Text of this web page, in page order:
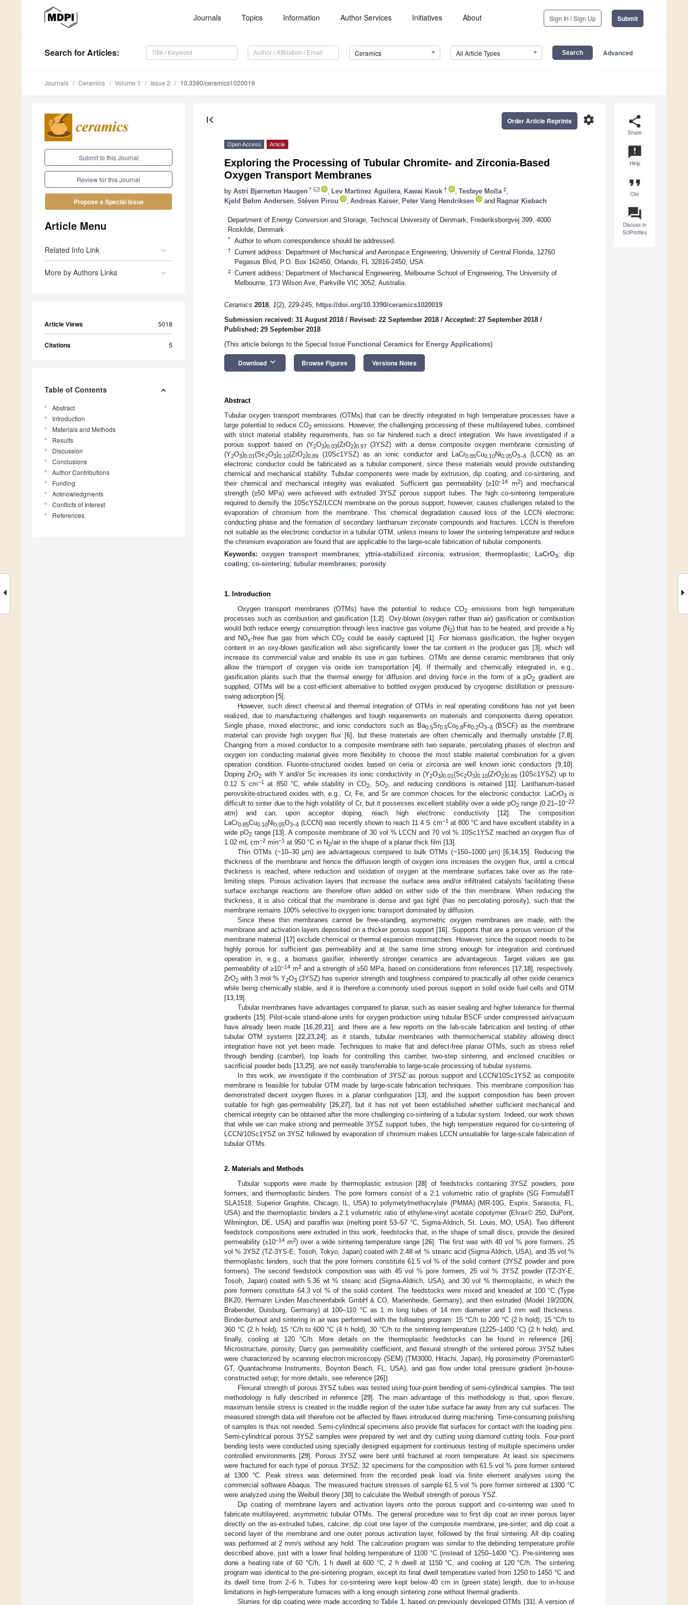
Journals Topics Information Author Services Initiatives About Sign In / Sign Up Submit
Search for Articles: Ceramics All Article Types Advanced
Journals Ceramics Volume 1 Issue 2 10.3390/ceramics1020019
Submit to this Journal
Review for this Journal
Propose a Special Issue
Article Menu
Related Info Link
More by Authors Links
Article Views 5018
Citations 5
Table of Contents
Abstract
Introduction
Materials and Methods
Results
Discussion
Conclusions
Author Contributions
Funding
Acknowledgments
Conflicts of Interest
References
share
Share
announcement
Help
format_quote
Cite
question_answer
Discuss in
SciProfiles
first_page settings
Order Article Reprints
Open Access Article
Exploring the Processing of Tubular Chromite- and Zirconia-Based
Oxygen Transport Membranes
by Astri Bjørnetun Haugen * Lev Martinez Aguilera Kawai Kwok † Tesfaye Molla ‡
Kjeld Bøhm Andersen Stéven Pirou Andreas Kaiser Peter Vang Hendriksen and Ragnar Kiebach
Department of Energy Conversion and Storage, Technical University of Denmark, Frederiksborgvej 399, 4000
Roskilde, Denmark
* Author to whom correspondence should be addressed.
†
Current address: Department of Mechanical and Aerospace Engineering, University of Central Florida, 12760
Pegasus Blvd, P.O. Box 162450, Orlando, FL 32816-2450, USA.
‡
Current address: Department of Mechanical Engineering, Melbourne School of Engineering, The University of
Melbourne, 173 Wilson Ave, Parkville VIC 3052, Australia.
Ceramics 2018, 1(2), 229-245; https://doi.org/10.3390/ceramics1020019
Submission received: 31 August 2018 / Revised: 22 September 2018 / Accepted: 27 September 2018 /
Published: 29 September 2018
(This article belongs to the Special Issue Functional Ceramics for Energy Applications)
Download keyboard_arrow_down Browse Figures Versions Notes
Abstract
Tubular oxygen transport membranes (OTMs) that can be directly integrated in high temperature processes have a
large potential to reduce CO2emissions. However, the challenging processing of these multilayered tubes, combined
with strict material stability requirements, has so far hindered such a direct integration. We have investigated if a
porous support based on (Y2O3)0.03(ZrO2)0.97(3YSZ) with a dense composite oxygen membrane consisting of
(Y2O3)0.01(Sc2O3)0.10(ZrO2)0.89 (10Sc1YSZ) as an ionic conductor and LaCr0.85Cu0.10Ni0.05O3−δ
(LCCN) as an
electronic conductor could be fabricated as a tubular component, since these materials would provide outstanding
chemical and mechanical stability. Tubular components were made by extrusion, dip coating, and co-sintering, and
their chemical and mechanical integrity was evaluated. Sufficient gas permeability (≥10−14 m2) and mechanical
strength (≥50 MPa) were achieved with extruded 3YSZ porous support tubes. The high co-sintering temperature
required to densify the 10ScYSZ/LCCN membrane on the porous support, however, causes challenges related to the
evaporation of chromium from the membrane. This chemical degradation caused loss of the LCCN electronic
conducting phase and the formation of secondary lanthanum zirconate compounds and fractures. LCCN is therefore
not suitable as the electronic conductor in a tubular OTM, unless means to lower the sintering temperature and reduce
the chromium evaporation are found that are applicable to the large-scale fabrication of tubular components.
Keywords: oxygen transport membranes; yttria-stabilized zirconia; extrusion; thermoplastic; LaCrO3; dip
coating; co-sintering; tubular membranes; porosity
1. Introduction
Oxygen transport membranes (OTMs) have the potential to reduce CO2emissions from high temperature
processes such as combustion and gasification [1 ,2]. Oxy-blown (oxygen rather than air) gasification or combustion
would both reduce energy consumption through less inactive gas volume (N2) that has to be heated, and provide a N2
and NOx-free flue gas from which CO2 could be easily captured [1]. For biomass gasification, the higher oxygen
content in an oxy-blown gasification will also significantly lower the tar content in the producer gas [3], which will
increase its commercial value and enable its use in gas turbines. OTMs are dense ceramic membranes that only
allow the transport of oxygen via oxide ion transportation [4]. If thermally and chemically integrated in, e.g.,
gasification plants such that the thermal energy for diffusion and driving force in the form of a pO2 gradient are
supplied, OTMs will be a cost-efficient alternative to bottled oxygen produced by cryogenic distillation or pressure-
swing adsorption [5].
However, such direct chemical and thermal integration of OTMs in real operating conditions has not yet been
realized, due to manufacturing challenges and tough requirements on materials and components during operation.
Single phase, mixed electronic, and ionic conductors such as Ba0.5Sr0.5Co0.8Fe0.2O3−δ(BSCF) as the membrane
material can provide high oxygen flux [6], but these materials are often chemically and thermally unstable [7 8].
Changing from a mixed conductor to a composite membrane with two separate, percolating phases of electron and
oxygen ion conducting material gives more flexibility to choose the most stable material combination for a given
operation condition. Fluorite-structured oxides based on ceria or zirconia are well known ionic conductors [9 10].
Doping ZrO2 with Y and/or Sc increases its ionic conductivity in (Y2O3)0.01(Sc2O3)0.10(ZrO2)0.89(10Sc1YSZ) up to
0.12 S cm−1at 850 °C, while stability in CO2, SO2, and reducing conditions is retained [11]. Lanthanum-based
perovskite-structured oxides with, e.g., Cr, Fe, and Sr are common choices for the electronic conductor. LaCrO3is
difficult to sinter due to the high volatility of Cr, but it possesses excellent stability over a wide pO2range (0.21–10−22
atm) and can, upon acceptor doping, reach high electronic conductivity [12]. The composition
LaCr0.85Cu0.10Ni0.05O3−δ (LCCN) was recently shown to reach 11.4 S cm−1at 800 °C and have excellent stability in a
wide pO2range [13]. A composite membrane of 30 vol % LCCN and 70 vol % 10Sc1YSZ reached an oxygen flux of
1.02 mL cm−2 min−1 at 950 °C in N2/air in the shape of a planar thick film [13].
Thin OTMs (~10–30 µm) are advantageous compared to bulk OTMs (~150–1000 µm) [6 14, 15]. Reducing the
thickness of the membrane and hence the diffusion length of oxygen ions increases the oxygen flux, until a critical
thickness is reached, where reduction and oxidation of oxygen at the membrane surfaces take over as the rate-
limiting steps. Porous activation layers that increase the surface area and/or infiltrated catalysts facilitating these
surface exchange reactions are therefore often added on either side of the thin membrane. When reducing the
thickness, it is also critical that the membrane is dense and gas tight (has no percolating porosity), such that the
membrane remains 100% selective to oxygen ionic transport dominated by diffusion.
Since these thin membranes cannot be free-standing, asymmetric oxygen membranes are made, with the
membrane and activation layers deposited on a thicker porous support [16]. Supports that are a porous version of the
membrane material [17] exclude chemical or thermal expansion mismatches. However, since the support needs to be
highly porous for sufficient gas permeability and at the same time strong enough for integration and continued
operation in, e.g., a biomass gasifier, inherently stronger ceramics are advantageous. Target values are gas
permeability of ≥10−14 m2and a strength of ≥50 MPa, based on considerations from references [17, 18], respectively.
ZrO2 with 3 mol % Y2O3 (3YSZ) has superior strength and toughness compared to practically all other oxide ceramics
while being chemically stable, and it is therefore a commonly used porous support in solid oxide fuel cells and OTM
[13 19].
Tubular membranes have advantages compared to planar, such as easier sealing and higher tolerance for thermal
gradients [15]. Pilot-scale stand-alone units for oxygen production using tubular BSCF under compressed air/vacuum
have already been made [16 ,20 ,21], and there are a few reports on the lab-scale fabrication and testing of other
tubular OTM systems [22, 23, 24]; as it stands, tubular membranes with thermochemical stability allowing direct
integration have not yet been made. Techniques to make flat and defect-free planar OTMs, such as stress relief
through bending (camber), top loads for controlling this camber, two-step sintering, and enclosed crucibles or
sacrificial powder beds [13 25], are not easily transferrable to large-scale processing of tubular systems.
In this work, we investigate if the combination of 3YSZ as porous support and LCCN/10Sc1YSZ as composite
membrane is feasible for tubular OTM made by large-scale fabrication techniques. This membrane composition has
demonstrated decent oxygen fluxes in a planar configuration [13], and the support composition has been proven
suitable for high gas-permeability [26, 27], but it has not yet been established whether sufficient mechanical and
chemical integrity can be obtained after the more challenging co-sintering of a tubular system. Indeed, our work shows
that while we can make strong and permeable 3YSZ support tubes, the high temperature required for co-sintering of
LCCN/10Sc1YSZ on 3YSZ followed by evaporation of chromium makes LCCN unsuitable for large-scale fabrication of
tubular OTMs.
2. Materials and Methods
Tubular supports were made by thermoplastic extrusion [28] of feedstocks containing 3YSZ powders, pore
formers, and thermoplastic binders. The pore formers consist of a 2:1 volumetric ratio of graphite (SG FormulaBT
SLA1518, Superior Graphite, Chicago, IL, USA) to polymetylmethacrylate (PMMA) (MR-10G, Esprix, Sarasota, FL,
USA) and the thermoplastic binders a 2:1 volumetric ratio of ethylene-vinyl acetate copolymer (Elvax© 250, DuPont,
Wilmington, DE, USA) and paraffin wax (melting point 53–57 °C, Sigma-Aldrich, St. Louis, MO, USA). Two different
feedstock compositions were extruded in this work, feedstocks that, in the shape of small discs, provide the desired
permeability (≥10−14 m2) over a wide sintering temperature range [26]. The first was with 40 vol % pore formers, 25
vol % 3YSZ (TZ-3YS-E, Tosoh, Tokyo, Japan) coated with 2.48 wt % stearic acid (Sigma Aldrich, USA), and 35 vol %
thermoplastic binders, such that the pore formers constitute 61.5 vol % of the solid content (3YSZ powder and pore
formers). The second feedstock composition was with 45 vol % pore formers, 25 vol % 3YSZ powder (TZ-3Y-E,
Tosoh, Japan) coated with 5.36 wt % stearic acid (Sigma-Aldrich, USA), and 30 vol % thermoplastic, in which the
pore formers constitute 64.3 vol % of the solid content. The feedstocks were mixed and kneaded at 100 °C (Type
BK20, Hermann Linden Maschinenfabrik GmbH & CO, Marienheide, Germany), and then extruded (Model 19/20DN,
Brabender, Duisburg, Germany) at 100–110 °C as 1 m long tubes of 14 mm diameter and 1 mm wall thickness.
Binder-burnout and sintering in air was performed with the following program: 15 °C/h to 200 °C (2 h hold), 15 °C/h to
360 °C (2 h hold), 15 °C/h to 600 °C (4 h hold), 30 °C/h to the sintering temperature (1225–1400 °C) (2 h hold), and,
finally, cooling at 120 °C/h. More details on the thermoplastic feedstocks can be found in reference [26].
Microstructure, porosity, Darcy gas permeability coefficient, and flexural strength of the sintered porous 3YSZ tubes
were characterized by scanning electron microscopy (SEM) (TM3000, Hitachi, Japan), Hg porosimetry (Poremaster©
GT, Quantachrome Instruments, Boynton Beach, FL, USA), and gas flow under total pressure gradient (in-house-
constructed setup; for more details, see reference [26]).
Flexural strength of porous 3YSZ tubes was tested using four-point bending of semi-cylindrical samples. The test
methodology is fully described in reference [29]. The main advantage of this methodology is that, upon flexure,
maximum tensile stress is created in the middle region of the outer tube surface far away from any cut surfaces. The
measured strength data will therefore not be affected by flaws introduced during machining. Time-consuming polishing
of samples is thus not needed. Semi-cylindrical specimens also provide flat surfaces for contact with the loading pins.
Semi-cylindrical porous 3YSZ samples were prepared by wet and dry cutting using diamond cutting tools. Four-point
bending tests were conducted using specially designed equipment for continuous testing of multiple specimens under
controlled environments [29]. Porous 3YSZ were bent until fractured at room temperature. At least six specimens
were fractured for each type of porous 3YSZ; 32 specimens for the composition with 61.5 vol % pore former sintered
at 1300 °C. Peak stress was determined from the recorded peak load via finite element analyses using the
commercial software Abaqus. The measured fracture stresses of sample 61.5 vol % pore former sintered at 1300 °C
were analyzed using the Weibull theory [30] to calculate the Weibull strength of porous YSZ.
Dip coating of membrane layers and activation layers onto the porous support and co-sintering was used to
fabricate multilayered, asymmetric tubular OTMs. The general procedure was to first dip coat an inner porous layer
directly on the as-extruded tubes, calcine; dip coat one layer of the composite membrane, pre-sinter; and dip coat a
second layer of the membrane and one outer porous activation layer, followed by the final sintering. All dip coating
was performed at 2 mm/s without any hold. The calcination program was similar to the debinding temperature profile
described above, just with a lower final holding temperature of 1100 °C (instead of 1250–1400 °C). Pre-sintering was
done a heating rate of 60 °C/h, 1 h dwell at 600 °C, 2 h dwell at 1150 °C, and cooling at 120 °C/h. The sintering
program was identical to the pre-sintering program, except its final dwell temperature varied from 1250 to 1450 °C and
its dwell time from 2–6 h. Tubes for co-sintering were kept below 40 cm in (green state) length, due to in-house
limitations in high-temperature furnaces with a long enough sintering zone without thermal gradients.
Slurries for dip coating were made according toTable 1, based on previously developed OTMs [31]. A version of